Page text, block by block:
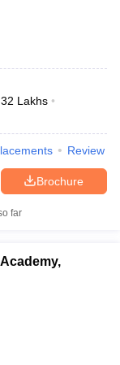
Lakhs
Review
Brochure
far